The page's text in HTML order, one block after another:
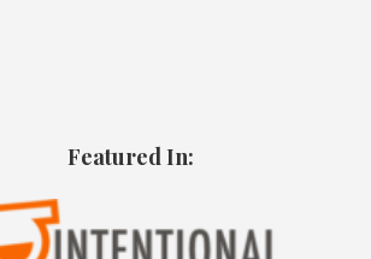
Featured In: